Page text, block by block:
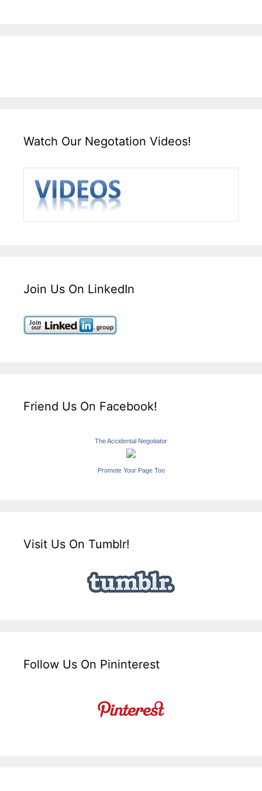
Watch Our Negotation Videos!
Join Us On LinkedIn
Friend Us On Facebook!
The Accidental Negotiator
Promote Your Page Too
Visit Us On Tumblr!
Follow Us On Pininterest